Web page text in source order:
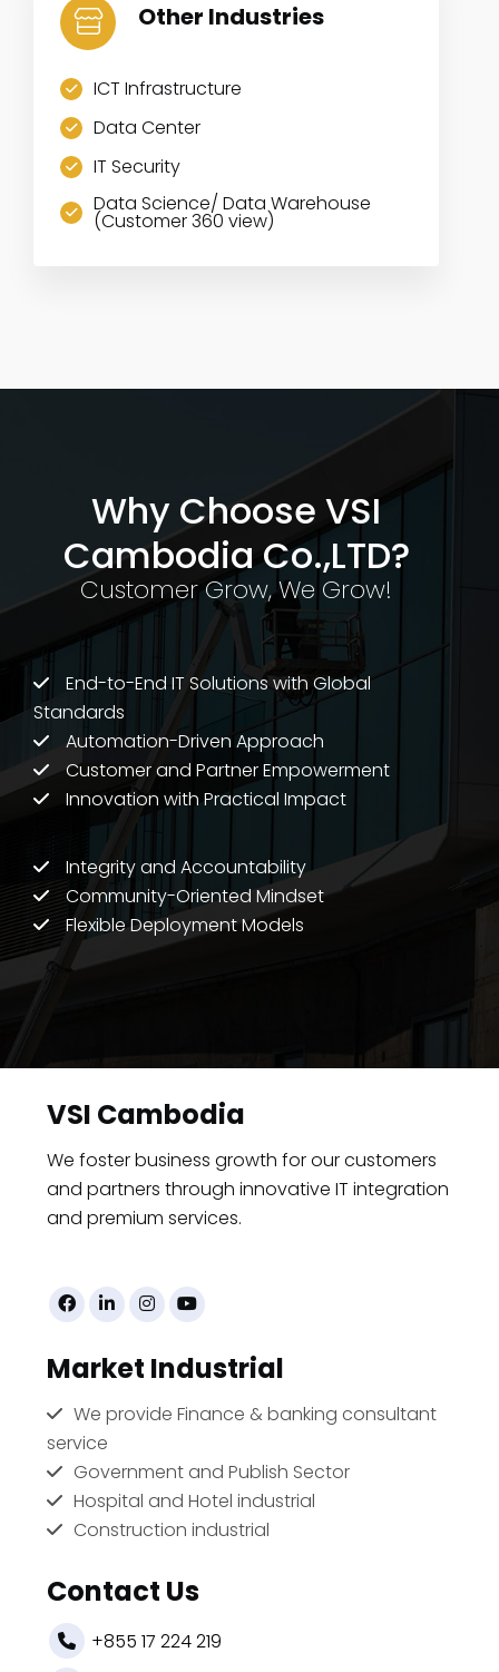
Other Industries
ICT Infrastructure
Data Center
IT Security
Data Science/ Data Warehouse
(Customer 360 view)
Why Choose VSI
Cambodia Co.,LTD?
Customer Grow, We Grow!
End-to-End IT Solutions with Global
Standards
Automation-Driven Approach
Customer and Partner Empowerment
Innovation with Practical Impact
Integrity and Accountability
Community-Oriented Mindset
Flexible Deployment Models
VSI Cambodia
We foster business growth for our customers
and partners through innovative IT integration
and premium services.
Market Industrial
We provide Finance & banking consultant
service
Government and Publish Sector
Hospital and Hotel industrial
Construction industrial
Contact Us
+855 17 224 219